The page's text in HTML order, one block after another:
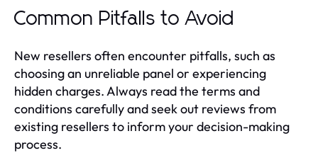
Common Pitfalls to Avoid
New resellers often encounter pitfalls, such as
choosing an unreliable panel or experiencing
hidden charges. Always read the terms and
conditions carefully and seek out reviews from
existing resellers to inform your decision-making
process.